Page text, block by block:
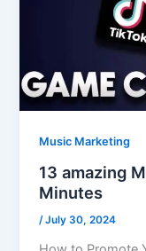
Music Marketing
13 amazing
Minutes
/July 30, 2024